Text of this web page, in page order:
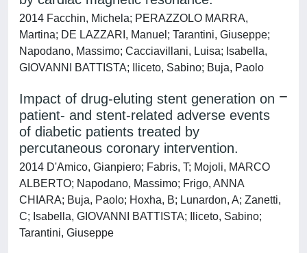
2014 Facchin, Michela; PERAZZOLO MARRA,
Martina; DE LAZZARI, Manuel; Tarantini, Giuseppe;
Napodano, Massimo; Cacciavillani, Luisa; Isabella,
GIOVANNI BATTISTA; Iliceto, Sabino; Buja, Paolo
Impact of drug-eluting stent generation on
patient- and stent-related adverse events
of diabetic patients treated by
percutaneous coronary intervention.
2014 D'Amico, Gianpiero; Fabris, T; Mojoli, MARCO
ALBERTO; Napodano, Massimo; Frigo, ANNA
CHIARA; Buja, Paolo; Hoxha, B; Lunardon, A; Zanetti,
C; Isabella, GIOVANNI BATTISTA; Iliceto, Sabino;
Tarantini, Giuseppe